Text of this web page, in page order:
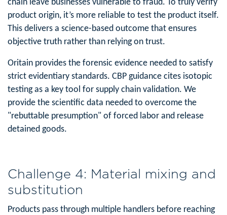
chain leave businesses vulnerable to fraud. To truly verify
product origin, it’s more reliable to test the product itself.
This delivers a science-based outcome that ensures
objective truth rather than relying on trust.
Oritain provides the forensic evidence needed to satisfy
strict evidentiary standards. CBP guidance cites isotopic
testing as a key tool for supply chain validation. We
provide the scientific data needed to overcome the
"rebuttable presumption" of forced labor and release
detained goods.
Challenge 4: Material mixing and
substitution
Products pass through multiple handlers before reaching